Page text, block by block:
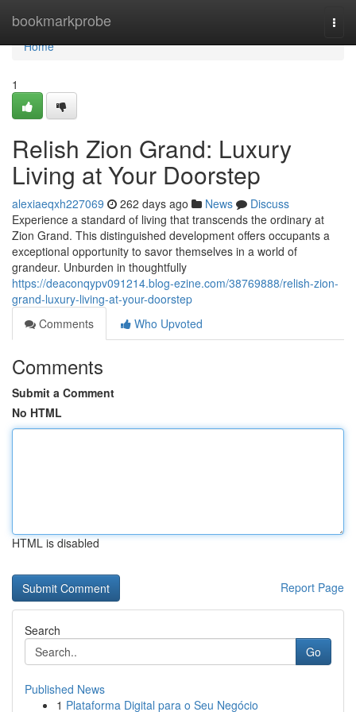
bookmarkprobe
Home
Home
1
Relish Zion Grand: Luxury
Living at Your Doorstep
alexiaeqxh227069 262 days ago News
Discuss
Experience a standard of living that transcends the ordinary at
Zion Grand. This distinguished development offers occupants a
exceptional opportunity to savor themselves in a world of
grandeur. Unburden in thoughtfully
https://deaconqypv091214.blog-ezine.com/38769888/relish-zion-
grand-luxury-living-at-your-doorstep
Comments
Who Upvoted
Comments
Submit a Comment
No HTML
HTML is disabled
Report Page
Search
Go
Published News
1 Plataforma Digital para o Seu Negócio